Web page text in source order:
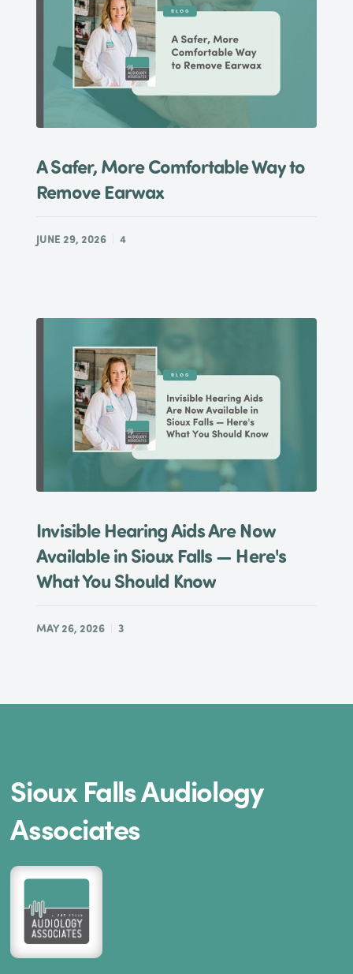
A Safer, More Comfortable Way to
Remove Earwax
JUNE 29, 2026 4
Invisible Hearing Aids Are Now
Available in Sioux Falls — Here's
What You Should Know
MAY 26, 2026 3
Sioux Falls Audiology
Associates